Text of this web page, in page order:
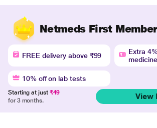
Netmeds First
FREE delivery above ₹99
Extra
10% off on lab tests
Starting at just ₹49
for 3 months.
View